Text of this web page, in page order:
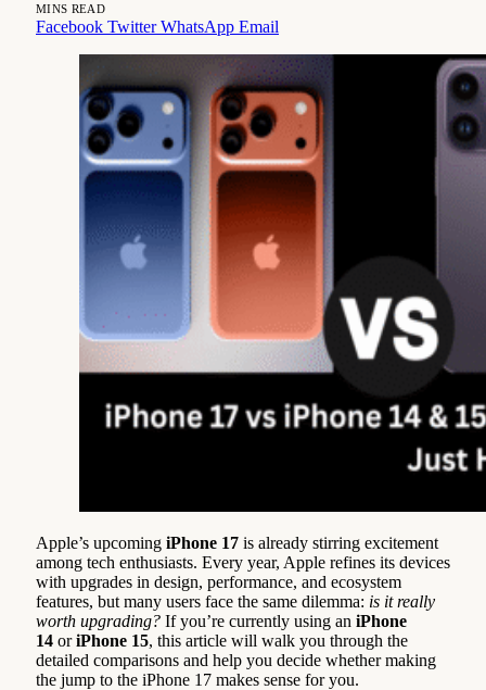
MINS READ
Facebook Twitter WhatsApp Email
Apple’s upcoming iPhone 17 is already stirring excitement
among tech enthusiasts. Every year, Apple refines its devices
with upgrades in design, performance, and ecosystem
features, but many users face the same dilemma: is it really
worth upgrading? If you’re currently using an iPhone
14 oriPhone 15, this article will walk you through the
detailed comparisons and help you decide whether making
the jump to the iPhone 17 makes sense for you.